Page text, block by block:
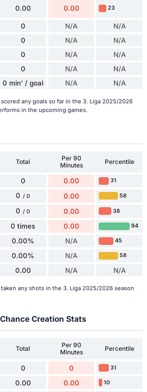
0.00 0.00 23
0 N/A N/A
0 N/A N/A
0 N/A N/A
0 N/A N/A
0 min' / goal N/A N/A
any goals so far in the 3. Liga 2025/2026
in the upcoming games.
Total
Per 90
Minutes
Percentile
0 0.00 31
0 / 0 0.00 58
0 / 0 0.00 38
0 times 0.00 94
0.00% N/A 45
0.00% N/A 58
0.00 N/A N/A
any shots in the 3. Liga 2025/2026 season
Creation Stats
Total
Per 90
Minutes
Percentile
0 0 31
0.00 0.00 10